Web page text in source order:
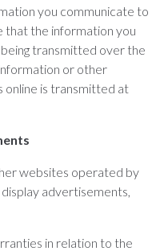
you communicate to
that the information you
transmitted over the
or other
online is transmitted at
websites operated by
advertisements,
in relation to the